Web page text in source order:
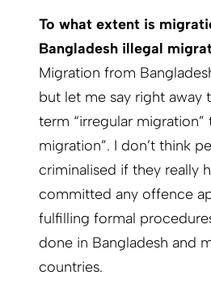
To what extent is
Bangladesh illegal
Migration from
but let me say right away
term “irregular migration”
migration”. I don’t think
criminalised if they really
committed any offence
fulfilling formal
done in Bangladesh and
countries.